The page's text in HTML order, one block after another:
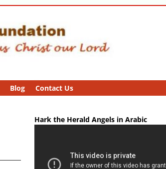
Blog
Contact Us
Hark the Herald Angels in Arabic